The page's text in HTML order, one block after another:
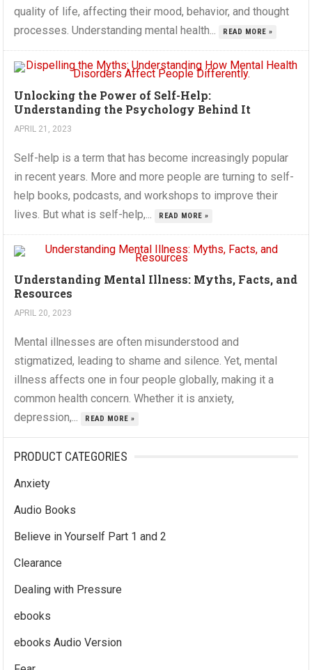
quality of life, affecting their mood, behavior, and thought
processes. Understanding mental health...
READ MORE »
Unlocking the Power of Self-Help:
Understanding the Psychology Behind It
APRIL 21, 2023
Self-help is a term that has become increasingly popular
in recent years. More and more people are turning to self-
help books, podcasts, and workshops to improve their
lives. But what is self-help,...
READ MORE »
Understanding Mental Illness: Myths, Facts, and
Resources
APRIL 20, 2023
Mental illnesses are often misunderstood and
stigmatized, leading to shame and silence. Yet, mental
illness affects one in four people globally, making it a
common health concern. Whether it is anxiety,
depression,...
READ MORE »
PRODUCT CATEGORIES
Anxiety
Audio Books
Believe in Yourself Part 1 and 2
Clearance
Dealing with Pressure
ebooks
ebooks Audio Version